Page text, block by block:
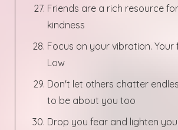
Friends are a rich resource
kindness
Focus on your vibration. Your
Low
Don't let others chatter
to be about you too
Drop you fear and lighten